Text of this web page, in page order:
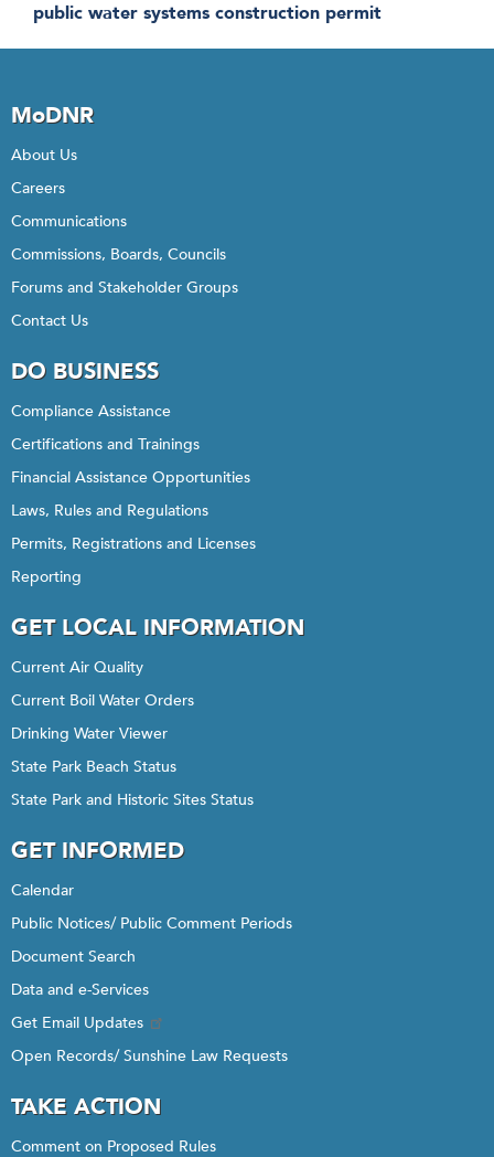
public water systems construction permit
MoDNR
About Us
Careers
Communications
Commissions, Boards, Councils
Forums and Stakeholder Groups
Contact Us
DO BUSINESS
Compliance Assistance
Certifications and Trainings
Financial Assistance Opportunities
Laws, Rules and Regulations
Permits, Registrations and Licenses
Reporting
GET LOCAL INFORMATION
Current Air Quality
Current Boil Water Orders
Drinking Water Viewer
State Park Beach Status
State Park and Historic Sites Status
GET INFORMED
Calendar
Public Notices/ Public Comment Periods
Document Search
Data and e-Services
Get Email Updates
Open Records/ Sunshine Law Requests
TAKE ACTION
Comment on Proposed Rules